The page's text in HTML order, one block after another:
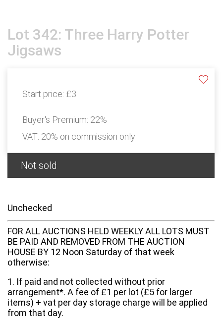
Lot 342: Three Harry Potter
Jigsaws
Start price: £3
Buyer's Premium: 22%
VAT: 20% on commission only
Not sold
Unchecked
FOR ALL AUCTIONS HELD WEEKLY ALL LOTS MUST
BE PAID AND REMOVED FROM THE AUCTION
HOUSE BY 12 Noon Saturday of that week
otherwise:
1. If paid and not collected without prior
arrangement*. A fee of £1 per lot (£5 for larger
items) + vat per day storage charge will be applied
from that day.